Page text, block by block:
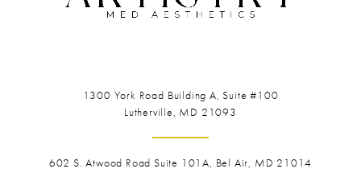
1300 York Road Building A, Suite #100
Lutherville, MD 21093
602 S. Atwood Road Suite 101A, Bel Air, MD 21014